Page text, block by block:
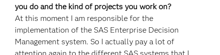
you do and the kind of projects you work on?
At this moment I am responsible for the
implementation of the SAS Enterprise Decision
Management system. So I actually pay a lot of